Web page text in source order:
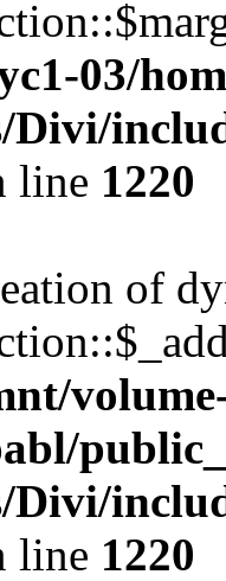
03/
Divi/
line 1220
of
Divi/
line 1220